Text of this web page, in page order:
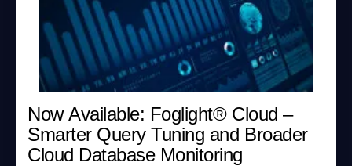
Now Available: Foglight®︎ Cloud –
Smarter Query Tuning and Broader
Cloud Database Monitoring